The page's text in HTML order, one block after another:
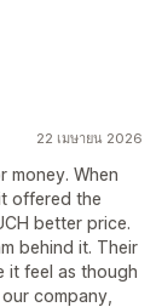
22 เมษายน 2026
money. When
offered the
better price.
behind it. Their
it feel as though
company,